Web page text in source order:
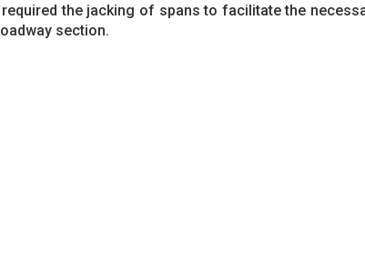
the jacking of spans to facilitate the
section.